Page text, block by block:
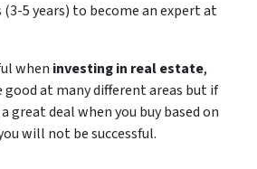
(3-5 years) to become an expert at
when investing in real estate,
good at many different areas but if
great deal when you buy based on
will not be successful.